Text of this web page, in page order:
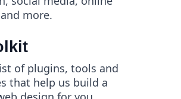
more.
of plugins, tools and
that help us build a